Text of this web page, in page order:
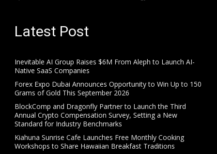
Latest Post
Inevitable AI Group Raises $6M From Aleph to Launch AI-
Native SaaS Companies
Forex Expo Dubai Announces Opportunity to Win Up to 150
Grams of Gold This September 2026
BlockComp and Dragonfly Partner to Launch the Third
Annual Crypto Compensation Survey, Setting a New
Standard for Industry Benchmarks
Kiahuna Sunrise Cafe Launches Free Monthly Cooking
Workshops to Share Hawaiian Breakfast Traditions